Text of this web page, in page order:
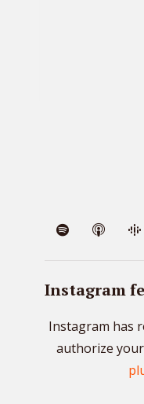
Instagram
Instagram has
authorize